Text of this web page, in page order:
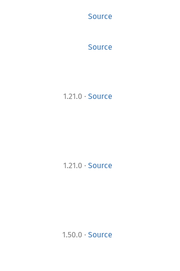
Source
Source
1.21.0 · Source
1.21.0 · Source
1.50.0 · Source